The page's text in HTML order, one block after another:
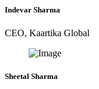
Indevar Sharma
CEO, Kaartika Global
Sheetal Sharma